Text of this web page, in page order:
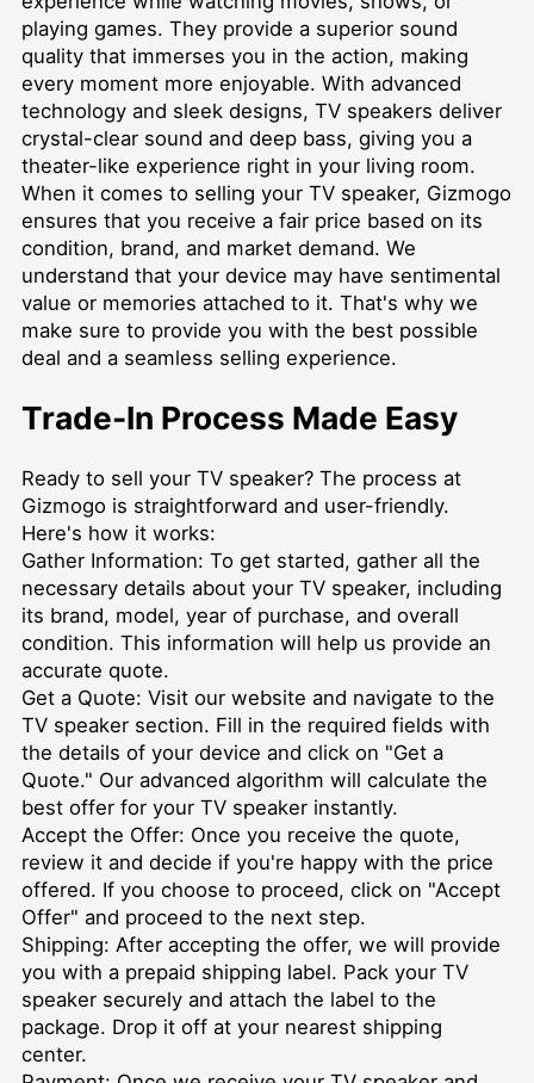
playing games. They provide a superior sound
quality that immerses you in the action, making
every moment more enjoyable. With advanced
technology and sleek designs, TV speakers deliver
crystal-clear sound and deep bass, giving you a
theater-like experience right in your living room.
When it comes to selling your TV speaker, Gizmogo
ensures that you receive a fair price based on its
condition, brand, and market demand. We
understand that your device may have sentimental
value or memories attached to it. That's why we
make sure to provide you with the best possible
deal and a seamless selling experience.
Trade-In Process Made Easy
Ready to sell your TV speaker? The process at
Gizmogo is straightforward and user-friendly.
Here's how it works:
Gather Information: To get started, gather all the
necessary details about your TV speaker, including
its brand, model, year of purchase, and overall
condition. This information will help us provide an
accurate quote.
Get a Quote: Visit our website and navigate to the
TV speaker section. Fill in the required fields with
the details of your device and click on "Get a
Quote." Our advanced algorithm will calculate the
best offer for your TV speaker instantly.
Accept the Offer: Once you receive the quote,
review it and decide if you're happy with the price
offered. If you choose to proceed, click on "Accept
Offer" and proceed to the next step.
Shipping: After accepting the offer, we will provide
you with a prepaid shipping label. Pack your TV
speaker securely and attach the label to the
package. Drop it off at your nearest shipping
center.